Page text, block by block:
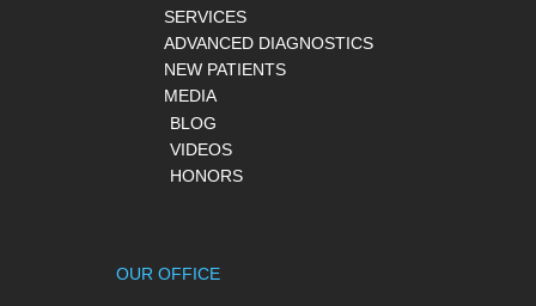
SERVICES
ADVANCED DIAGNOSTICS
NEW PATIENTS
MEDIA
BLOG
VIDEOS
HONORS
OUR OFFICE